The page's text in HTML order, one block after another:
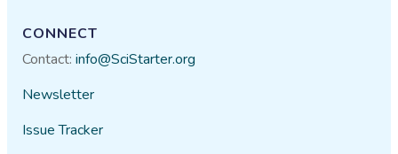
CONNECT
Contact:info@SciStarter.org
Newsletter
Issue Tracker